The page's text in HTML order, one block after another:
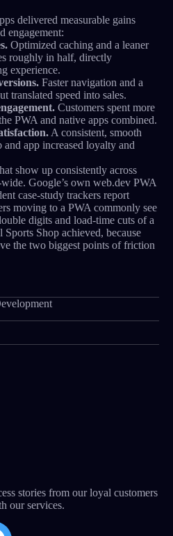
delivered measurable gains
engagement:
Optimized caching and a leaner
roughly in half, directly
experience.
Faster navigation and a
translated speed into sales.
Customers spent more
PWA and native apps combined.
A consistent, smooth
and app increased loyalty and
show up consistently across
Google’s own web.dev PWA
case-study trackers report
moving to a PWA commonly see
digits and load-time cuts of a
Shop achieved, because
the two biggest points of friction
stories from our loyal customers
our services.